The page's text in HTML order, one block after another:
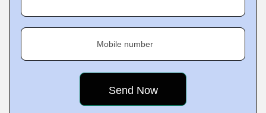
Mobile number